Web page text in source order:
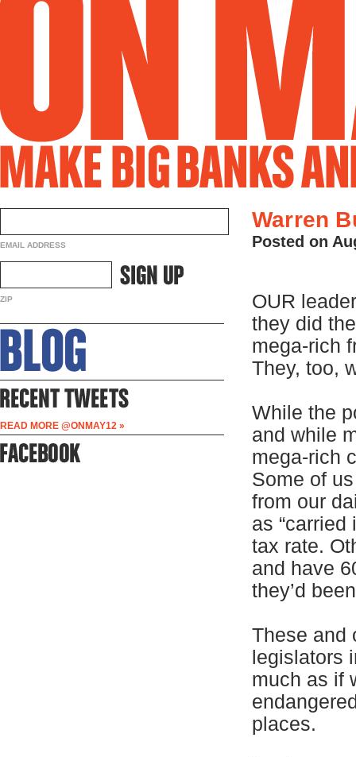
EMAIL ADDRESS
ZIP
READ MORE @ONMAY12 »
Warren
Posted on
OUR
they did
mega-rich
They, too,
While the
and while
mega-rich
Some of
from our
as “carried
tax rate.
and have
they’d
These and
legislators
much as if
places.